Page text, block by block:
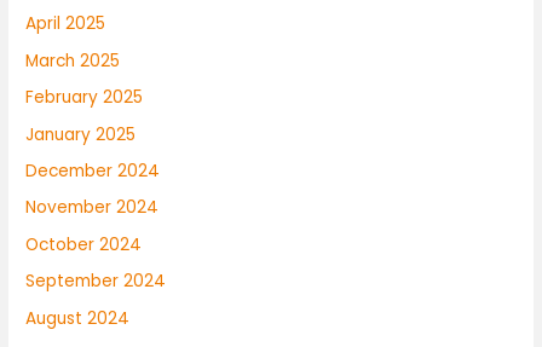
April 2025
March 2025
February 2025
January 2025
December 2024
November 2024
October 2024
September 2024
August 2024